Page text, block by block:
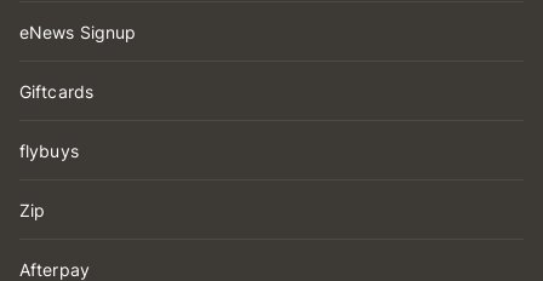
eNews Signup
Giftcards
flybuys
Zip
Afterpay